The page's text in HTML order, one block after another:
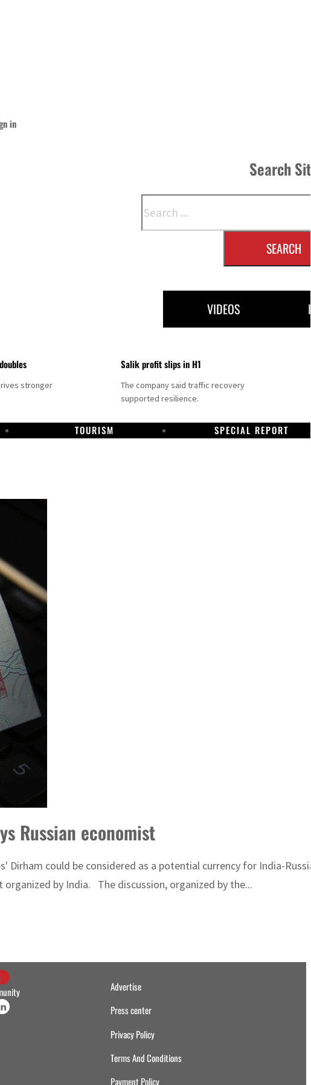
in
Search
SEARCH
VIDEOS
stronger
Salik profit slips in H1
The company said traffic recovery
supported resilience.
TOURISM SPECIAL REPORT
Russian economist
Dirham could be considered as a potential currency for India-
by India. The discussion, organized by the...
Advertise
Press center
Privacy Policy
Terms And Conditions
Payment Policy